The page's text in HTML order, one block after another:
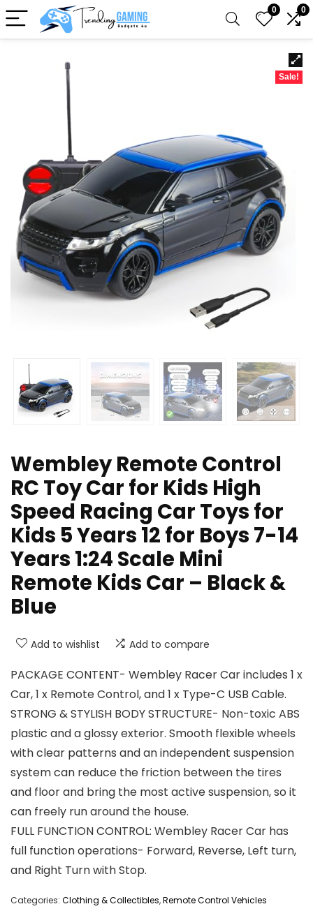
0 0
Sale!
Wembley Remote Control
RC Toy Car for Kids High
Speed Racing Car Toys for
Kids 5 Years 12 for Boys 7-14
Years 1:24 Scale Mini
Remote Kids Car – Black &
Blue
Add to wishlist Add to compare
PACKAGE CONTENT- Wembley Racer Car includes 1 x
Car, 1 x Remote Control, and 1 x Type-C USB Cable.
STRONG & STYLISH BODY STRUCTURE- Non-toxic ABS
plastic and a glossy exterior. Smooth flexible wheels
with clear patterns and an independent suspension
system can reduce the friction between the tires
and floor and bring the most active suspension, so it
can freely run around the house.
FULL FUNCTION CONTROL: Wembley Racer Car has
full function operations- Forward, Reverse, Left turn,
and Right Turn with Stop.
Categories: Clothing & Collectibles,Remote Control Vehicles